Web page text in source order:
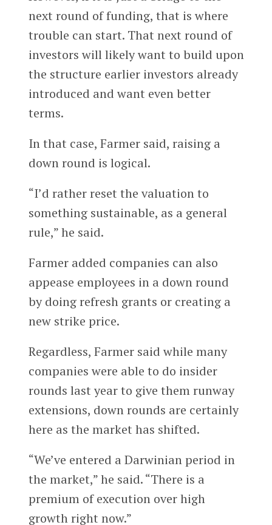
next round of funding, that is where
trouble can start. That next round of
investors will likely want to build upon
the structure earlier investors already
introduced and want even better
terms.
In that case, Farmer said, raising a
down round is logical.
“I’d rather reset the valuation to
something sustainable, as a general
rule,” he said.
Farmer added companies can also
appease employees in a down round
by doing refresh grants or creating a
new strike price.
Regardless, Farmer said while many
companies were able to do insider
rounds last year to give them runway
extensions, down rounds are certainly
here as the market has shifted.
“We’ve entered a Darwinian period in
the market,” he said. “There is a
premium of execution over high
growth right now.”